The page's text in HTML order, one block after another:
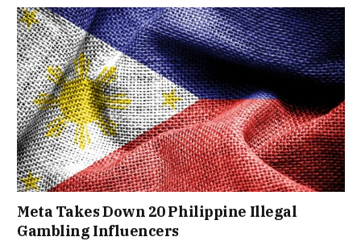
Meta Takes Down 20 Philippine Illegal
Gambling Influencers